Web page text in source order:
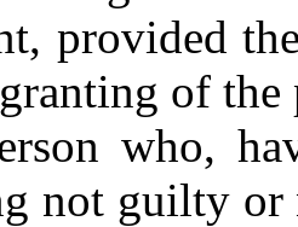
provided
of the
who,
not guilty or